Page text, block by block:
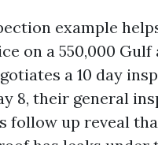
example
on a 550,000 Gulf
a 10 day
8, their general
follow up reveal